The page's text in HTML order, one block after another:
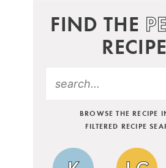
FIND THE
BROWSE THE RECIPE
FILTERED RECIPE